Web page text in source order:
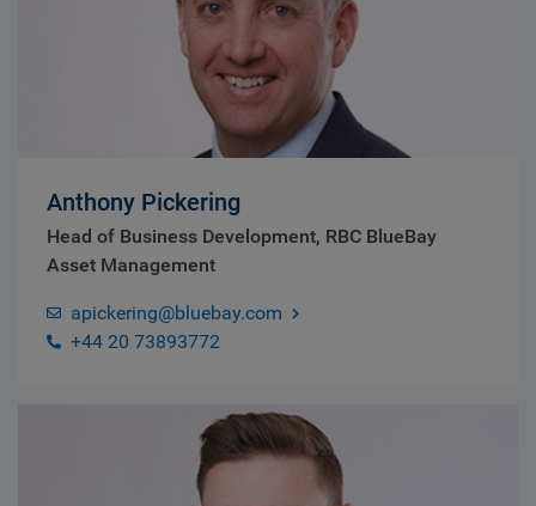
Anthony Pickering
Head of Business Development, RBC BlueBay
Asset Management
apickering@bluebay.com
+44 20 73893772